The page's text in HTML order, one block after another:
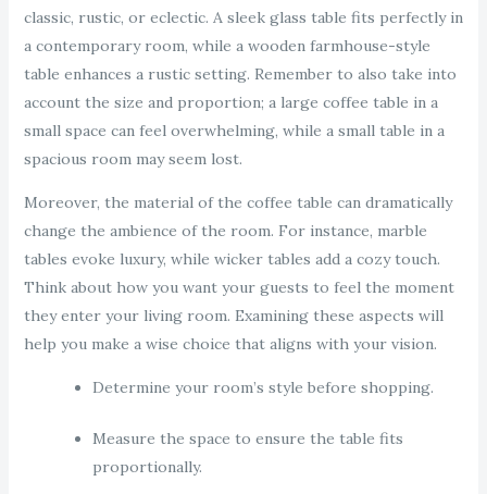
classic, rustic, or eclectic. A sleek glass table fits perfectly in
a contemporary room, while a wooden farmhouse-style
table enhances a rustic setting. Remember to also take into
account the size and proportion; a large coffee table in a
small space can feel overwhelming, while a small table in a
spacious room may seem lost.
Moreover, the material of the coffee table can dramatically
change the ambience of the room. For instance, marble
tables evoke luxury, while wicker tables add a cozy touch.
Think about how you want your guests to feel the moment
they enter your living room. Examining these aspects will
help you make a wise choice that aligns with your vision.
Determine your room’s style before shopping.
Measure the space to ensure the table fits
proportionally.